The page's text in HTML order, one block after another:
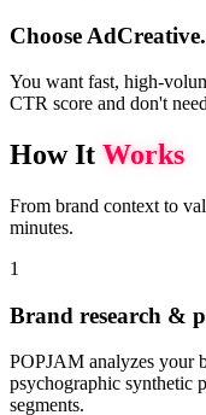
Choose
You want fast, high-
CTR score and don't
How It Works
From brand context to
minutes.
1
Brand research &
POPJAM analyzes your
psychographic synthetic
segments.